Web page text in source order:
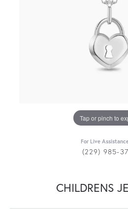
Tap or pinch to
For Live
(229) 985-
CHILDRENS